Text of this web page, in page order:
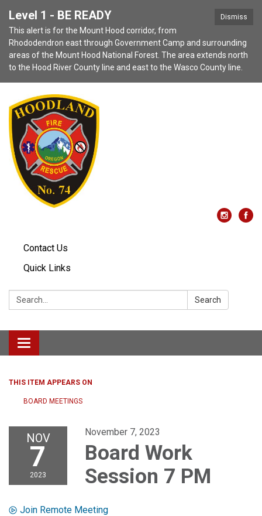
Dismiss
Level 1 - BE READY
This alert is for the Mount Hood corridor, from
Rhododendron east through Government Camp and surrounding
areas of the Mount Hood National Forest. The area extends north
to the Hood River County line and east to the Wasco County line.
Contact Us
Quick Links
Search: Search
Toggle navigation
THIS ITEM APPEARS ON
BOARD MEETINGS
NOV
7
2023
November 7, 2023
Board Work
Session 7 PM
Join Remote Meeting